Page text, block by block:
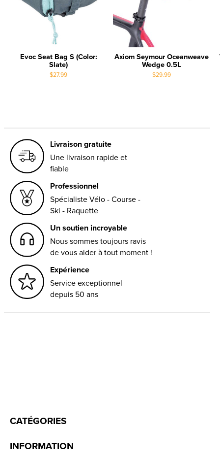
Evoc Seat Bag S (Color:
Slate)
$27.99
Axiom Seymour Oceanweave
Wedge 0.5L
$29.99
Livraison gratuite
Une livraison rapide et
fiable
Professionnel
Spécialiste Vélo - Course -
Ski - Raquette
Un soutien incroyable
Nous sommes toujours ravis
de vous aider à tout moment !
Expérience
Service exceptionnel
depuis 50 ans
CATÉGORIES
INFORMATION